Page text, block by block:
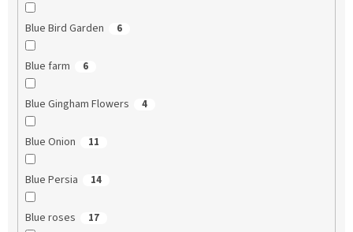
Blue Bird Garden 6
Blue farm 6
Blue Gingham Flowers 4
Blue Onion 11
Blue Persia 14
Blue roses 17